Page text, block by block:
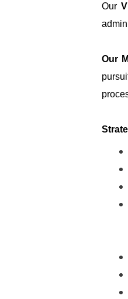
Our
Our